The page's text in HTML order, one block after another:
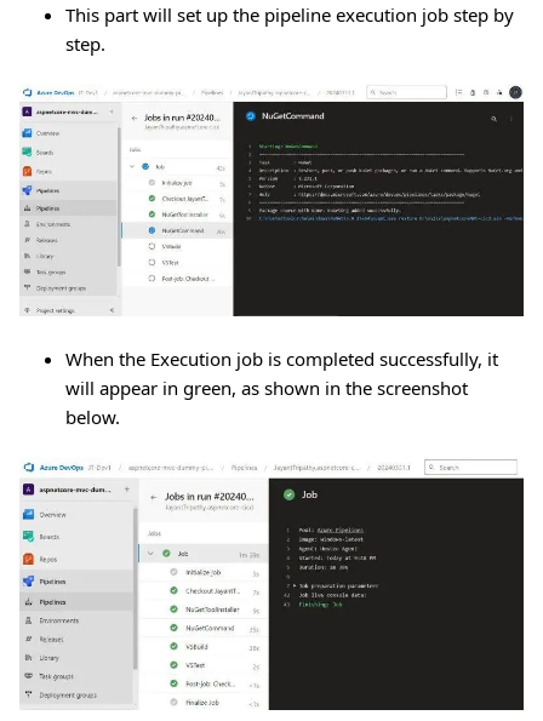
This part will set up the pipeline execution job step by
step.
When the Execution job is completed successfully, it
will appear in green, as shown in the screenshot
below.